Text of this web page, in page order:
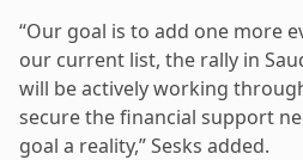
“Our goal is to add one more
our current list, the rally in
will be actively working
secure the financial support
goal a reality,” Sesks added.